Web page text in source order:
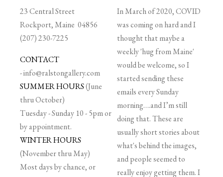
23 Central Street
Rockport, Maine 04856
(207) 230-7225
CONTACT
-info@ralstongallery.com
SUMMER HOURS(June
thru October)
Tuesday - Sunday 10 - 5pm or
by appointment.
WINTER HOURS
(November thru May)
Most days by chance, or
In March of 2020, COVID
was coming on hard and I
thought that maybe a
weekly 'hug from Maine'
would be welcome, so I
started sending these
emails every Sunday
morning….and I’m still
doing that. These are
usually short stories about
what's behind the images,
and people seemed to
really enjoy getting them. I